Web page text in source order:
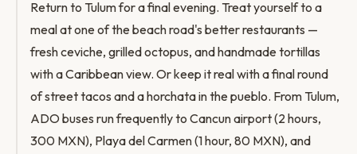
Return to Tulum for a final evening. Treat yourself to a
meal at one of the beach road's better restaurants —
fresh ceviche, grilled octopus, and handmade tortillas
with a Caribbean view. Or keep it real with a final round
of street tacos and a horchata in the pueblo. From Tulum,
ADO buses run frequently to Cancun airport (2 hours,
300 MXN), Playa del Carmen (1 hour, 80 MXN), and